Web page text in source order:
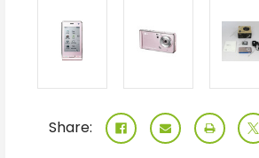
Share: